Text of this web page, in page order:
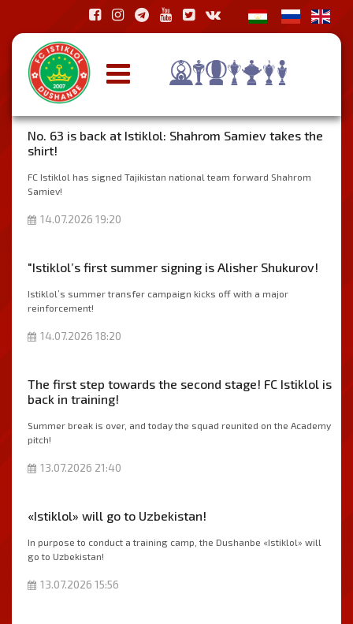
No. 63 is back at Istiklol: Shahrom Samiev takes the
shirt!
FC Istiklol has signed Tajikistan national team forward Shahrom
Samiev!
14.07.2026 19:20
"Istiklol’s first summer signing is Alisher Shukurov!
Istiklol’s summer transfer campaign kicks off with a major
reinforcement!
14.07.2026 18:20
The first step towards the second stage! FC Istiklol is
back in training!
Summer break is over, and today the squad reunited on the Academy
pitch!
13.07.2026 21:40
«Istiklol» will go to Uzbekistan!
In purpose to conduct a training camp, the Dushanbe «Istiklol» will
go to Uzbekistan!
13.07.2026 15:56